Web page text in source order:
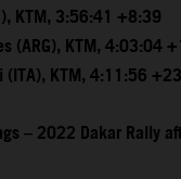
KTM, 3:56:41 +8:39
(ARG), KTM, 4:03:04
(ITA), KTM, 4:11:56
– 2022 Dakar Rally